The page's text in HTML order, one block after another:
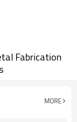
Fabrication
MORE